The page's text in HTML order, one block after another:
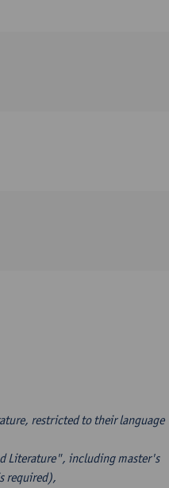
restricted to their language
Literature", including master's
required),